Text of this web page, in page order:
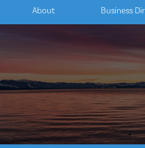
About Business